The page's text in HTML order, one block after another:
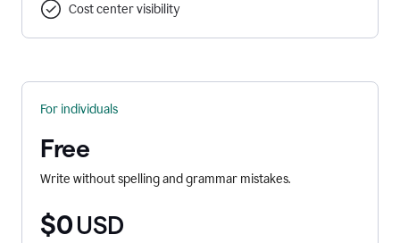
Cost center visibility
For individuals
Free
Write without spelling and grammar mistakes.
$0 USD